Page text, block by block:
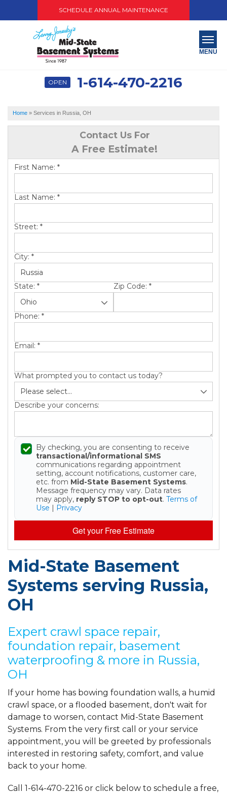
SCHEDULE ANNUAL MAINTENANCE
OPEN 1-614-470-2216
MENU
SERVICES
ABOUT US
SERVICE AREA
PAY NOW
FREE QUOTE
Home » Services in Russia, OH
Contact Us For
A Free Estimate!
First Name: *
Last Name: *
Street: *
City: *
State: * Zip Code: *
Phone: *
Email: *
What prompted you to contact us today?
Describe your concerns:
By checking, you are consenting to receive
transactional/informational SMS
communications regarding appointment
setting, account notifications, customer care,
etc. from Mid-State Basement Systems.
Message frequency may vary. Data rates
may apply, reply STOP to opt-out. Terms of
Use | Privacy
Get your Free Estimate
Mid-State Basement
Systems serving Russia,
OH
Expert crawl space repair,
foundation repair, basement
waterproofing & more in Russia,
OH
If your home has bowing foundation walls, a humid
crawl space, or a flooded basement, don't wait for
damage to worsen, contact Mid-State Basement
Systems. From the very first call or your service
appointment, you will be greeted by professionals
interested in restoring safety, comfort, and value
back to your home.
Call 1-614-470-2216 or click below to schedule a free,